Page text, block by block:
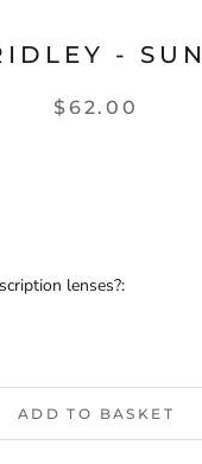
- SUN
$62.00
lenses?:
ADD TO BASKET